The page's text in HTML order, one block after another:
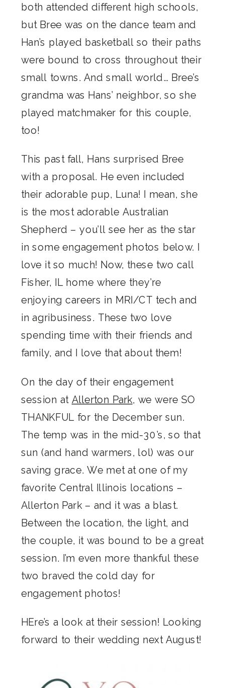
both attended different high schools,
but Bree was on the dance team and
Han’s played basketball so their paths
were bound to cross throughout their
small towns. And small world… Bree’s
grandma was Hans’ neighbor, so she
played matchmaker for this couple,
too!
This past fall, Hans surprised Bree
with a proposal. He even included
their adorable pup, Luna! I mean, she
is the most adorable Australian
Shepherd – you’ll see her as the star
in some engagement photos below. I
love it so much! Now, these two call
Fisher, IL home where they’re
enjoying careers in MRI/CT tech and
in agribusiness. These two love
spending time with their friends and
family, and I love that about them!
On the day of their engagement
session at Allerton Park, we were SO
THANKFUL for the December sun.
The temp was in the mid-30’s, so that
sun (and hand warmers, lol) was our
saving grace. We met at one of my
favorite Central Illinois locations –
Allerton Park – and it was a blast.
Between the location, the light, and
the couple, it was bound to be a great
session. I’m even more thankful these
two braved the cold day for
engagement photos!
HEre’s a look at their session! Looking
forward to their wedding next August!